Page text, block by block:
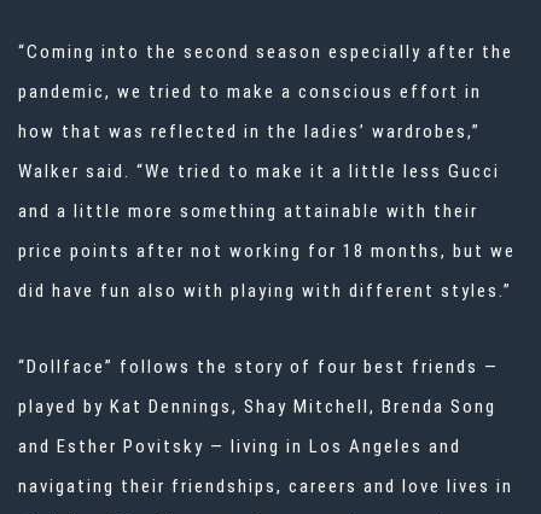
“Coming into the second season especially after the
pandemic, we tried to make a conscious effort in
how that was reflected in the ladies’ wardrobes,”
Walker said. “We tried to make it a little less Gucci
and a little more something attainable with their
price points after not working for 18 months, but we
did have fun also with playing with different styles.”
“Dollface” follows the story of four best friends —
played by Kat Dennings, Shay Mitchell, Brenda Song
and Esther Povitsky — living in Los Angeles and
navigating their friendships, careers and love lives in